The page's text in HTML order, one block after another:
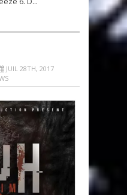
JUIL 28TH, 2017